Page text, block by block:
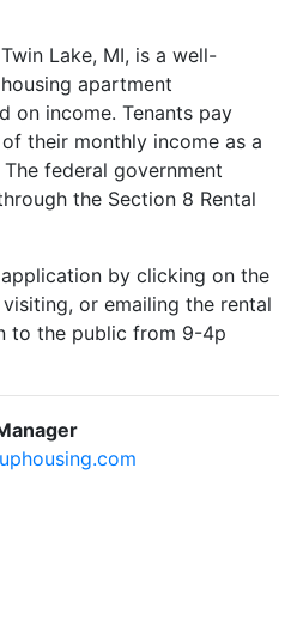
Lake, MI, is a well-
apartment
on income. Tenants pay
their monthly income as a
federal government
the Section 8 Rental
by clicking on the
or emailing the rental
to the public from 9-4p